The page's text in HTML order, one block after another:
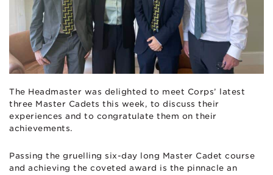
The Headmaster was delighted to meet Corps’ latest
three Master Cadets this week, to discuss their
experiences and to congratulate them on their
achievements.
Passing the gruelling six-day long Master Cadet course
and achieving the coveted award is the pinnacle an